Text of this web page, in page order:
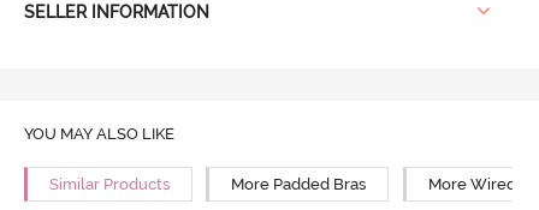
SELLER INFORMATION
YOU MAY ALSO LIKE
Similar Products More Padded Bras More Wired